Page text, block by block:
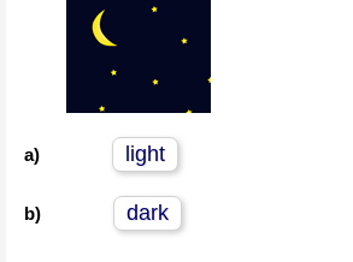
a) light
b) dark